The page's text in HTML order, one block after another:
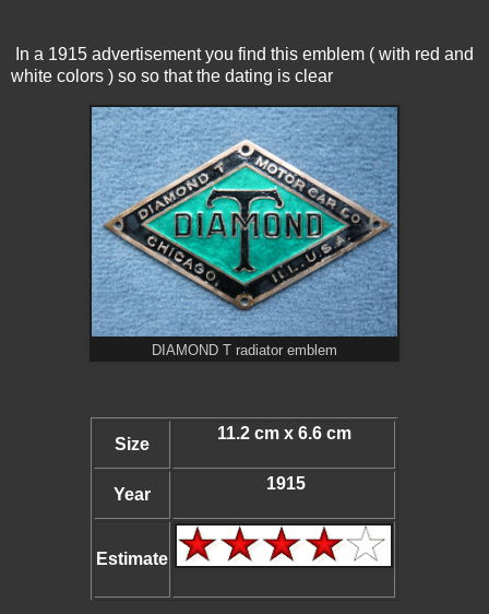
In a 1915 advertisement you find this emblem ( with red and
white colors ) so so that the dating is clear
DIAMOND T radiator emblem
Size
11.2 cm x 6.6 cm
Year
1915
Estimate